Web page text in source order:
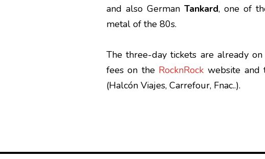
and also German Tankard, one of
metal of the 80s.
The three-day tickets are already
fees on the RocknRock website and
(Halcón Viajes, Carrefour, Fnac..).